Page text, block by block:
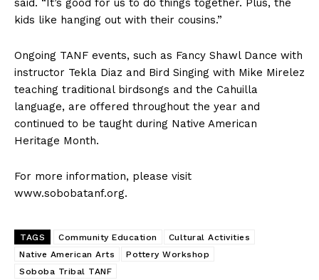
said. “It’s good for us to do things together. Plus, the
kids like hanging out with their cousins.”
Ongoing TANF events, such as Fancy Shawl Dance with
instructor Tekla Diaz and Bird Singing with Mike Mirelez
teaching traditional birdsongs and the Cahuilla
language, are offered throughout the year and
continued to be taught during Native American
Heritage Month.
For more information, please visit
www.sobobatanf.org.
TAGS Community Education
Cultural Activities
Native American Arts
Pottery Workshop
Soboba Tribal TANF